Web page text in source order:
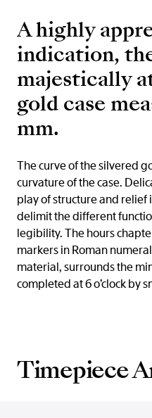
A highly
indication,
majestically
gold case
mm.
The curve of the silvered
curvature of the case.
play of structure and
delimit the different
legibility. The hours
markers in Roman
material, surrounds the
completed at 6 o’clock by
Timepiece